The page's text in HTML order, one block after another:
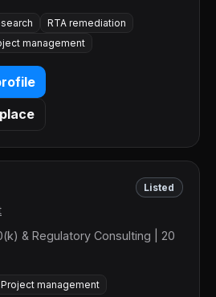
RTA remediation
management
Listed
& Regulatory Consulting | 20
Project management